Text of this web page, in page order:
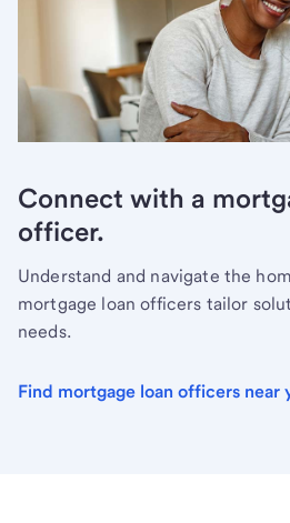
Connect with a
officer.
Understand and navigate the
mortgage loan officers tailor
needs.
Find mortgage loan officers near